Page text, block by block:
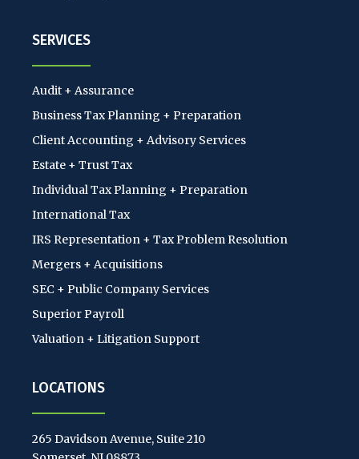
SERVICES
Audit + Assurance
Business Tax Planning + Preparation
Client Accounting + Advisory Services
Estate + Trust Tax
Individual Tax Planning + Preparation
International Tax
IRS Representation + Tax Problem Resolution
Mergers + Acquisitions
SEC + Public Company Services
Superior Payroll
Valuation + Litigation Support
LOCATIONS
265 Davidson Avenue, Suite 210